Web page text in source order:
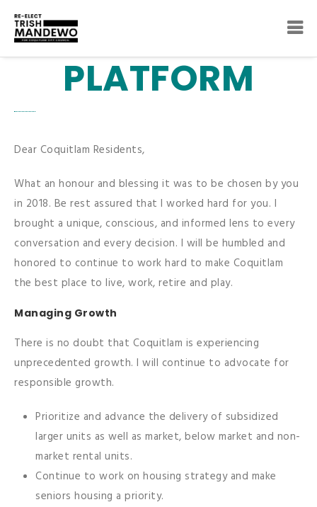
PLATFORM
Dear Coquitlam Residents,
What an honour and blessing it was to be chosen by you
in 2018. Be rest assured that I worked hard for you. I
brought a unique, conscious, and informed lens to every
conversation and every decision. I will be humbled and
honored to continue to work hard to make Coquitlam
the best place to live, work, retire and play.
Managing Growth
There is no doubt that Coquitlam is experiencing
unprecedented growth. I will continue to advocate for
responsible growth.
Prioritize and advance the delivery of subsidized
larger units as well as market, below market and non-
market rental units.
Continue to work on housing strategy and make
seniors housing a priority.